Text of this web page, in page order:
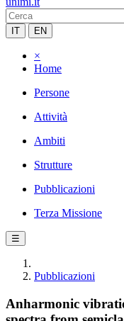
IT EN
×
Home
Persone
Attività
Ambiti
Strutture
Pubblicazioni
Terza Missione
☰
Pubblicazioni
Anharmonic